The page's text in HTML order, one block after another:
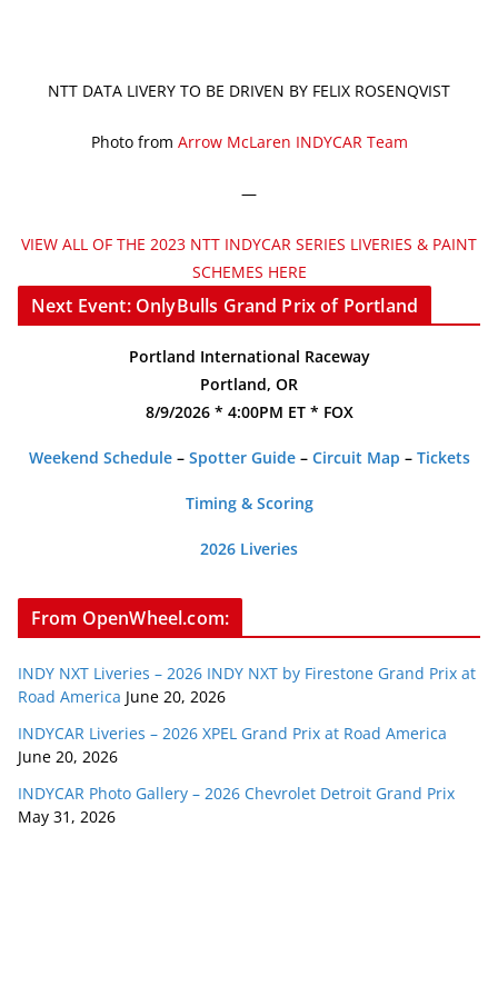
NTT DATA LIVERY TO BE DRIVEN BY FELIX ROSENQVIST
Photo from Arrow McLaren INDYCAR Team
—
VIEW ALL OF THE 2023 NTT INDYCAR SERIES LIVERIES & PAINT
SCHEMES HERE
Next Event: OnlyBulls Grand Prix of Portland
Portland International Raceway
Portland, OR
8/9/2026 * 4:00PM ET * FOX
Weekend Schedule– Spotter Guide– Circuit Map – Tickets
Timing & Scoring
2026 Liveries
From OpenWheel.com:
INDY NXT Liveries – 2026 INDY NXT by Firestone Grand Prix at
Road America June 20, 2026
INDYCAR Liveries – 2026 XPEL Grand Prix at Road America
June 20, 2026
INDYCAR Photo Gallery – 2026 Chevrolet Detroit Grand Prix
May 31, 2026